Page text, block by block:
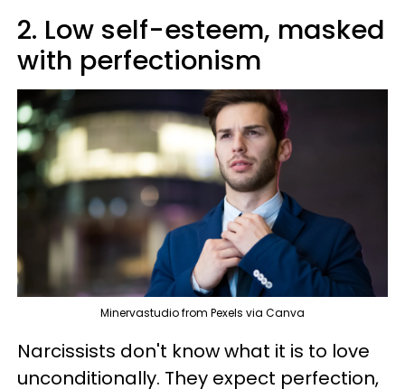
2. Low self-esteem, masked
with perfectionism
Minervastudio from Pexels via Canva
Narcissists don't know what it is to love
unconditionally. They expect perfection,